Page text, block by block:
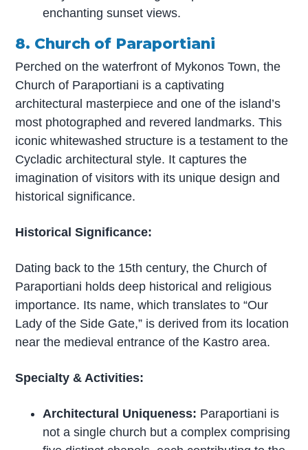
enchanting sunset views.
8. Church of Paraportiani
Perched on the waterfront of Mykonos Town, the
Church of Paraportiani is a captivating
architectural masterpiece and one of the island’s
most photographed and revered landmarks. This
iconic whitewashed structure is a testament to the
Cycladic architectural style. It captures the
imagination of visitors with its unique design and
historical significance.
Historical Significance:
Dating back to the 15th century, the Church of
Paraportiani holds deep historical and religious
importance. Its name, which translates to “Our
Lady of the Side Gate,” is derived from its location
near the medieval entrance of the Kastro area.
Specialty & Activities:
Architectural Uniqueness: Paraportiani is
not a single church but a complex comprising